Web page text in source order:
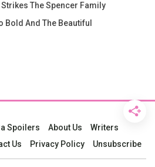
The Spencer Family
Bold And The Beautiful
Spoilers About Us
Writers
Us Privacy Policy Unsubscribe